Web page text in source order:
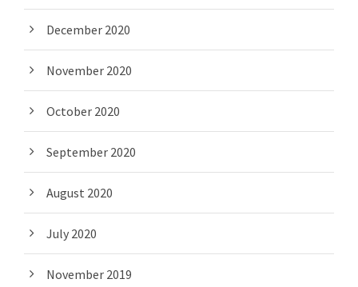
December 2020
November 2020
October 2020
September 2020
August 2020
July 2020
November 2019